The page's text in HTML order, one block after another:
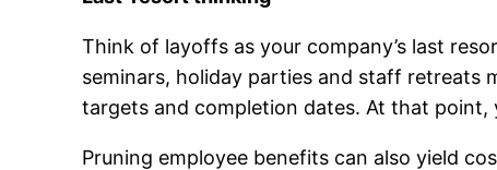
Think of layoffs as your company’s last
seminars, holiday parties and staff retreats
targets and completion dates. At that point,
Pruning employee benefits can also yield